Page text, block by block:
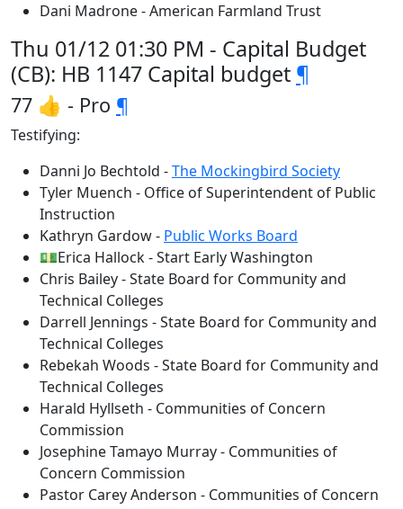
Dani Madrone - American Farmland Trust
Thu 01/12 01:30 PM - Capital Budget
(CB): HB 1147 Capital budget ¶
77 👍 - Pro ¶
Testifying:
Danni Jo Bechtold -The Mockingbird Society
Tyler Muench - Office of Superintendent of Public
Instruction
Kathryn Gardow - Public Works Board
💵Erica Hallock - Start Early Washington
Chris Bailey - State Board for Community and
Technical Colleges
Darrell Jennings - State Board for Community and
Technical Colleges
Rebekah Woods - State Board for Community and
Technical Colleges
Harald Hyllseth - Communities of Concern
Commission
Josephine Tamayo Murray - Communities of
Concern Commission
Pastor Carey Anderson - Communities of Concern